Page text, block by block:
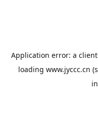
Application error: a client
loading www.jyccc.cn